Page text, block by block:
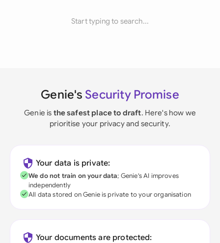
Start typing to search...
Genie's Security Promise
Genie is the safest place to draft. Here's how we
prioritise your privacy and security.
Your data is private:
We do not train on your data; Genie's AI improves
independently
All data stored on Genie is private to your organisation
Your documents are protected: